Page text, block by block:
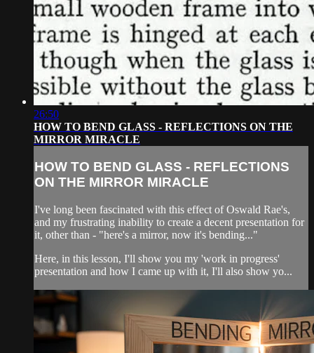
26:50
HOW TO BEND GLASS - REFLECTIONS ON THE
MIRROR MIRACLE
HOW TO BEND GLASS - REFLECTIONS
ON THE MIRROR MIRACLE
I've long been fascinated with this effect of Oswald Rae's,
and my frustrating inability to create a decent presentation for
it, other than - "here's a mirror, now it's bending..."
Here, in this lesson, I'll show you my 'work in progress'
presentation and how I came up with it, I'll also show yo...